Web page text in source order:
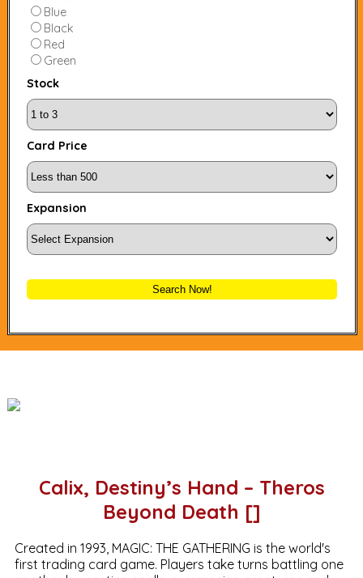
Blue
Black
Red
Green
Stock
Card Price
Expansion
Search Now!
Calix, Destiny’s Hand – Theros
Beyond Death []
Created in 1993, MAGIC: THE GATHERING is the world's
first trading card game. Players take turns battling one